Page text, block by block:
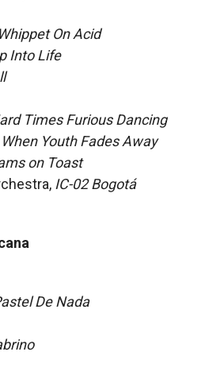
On Acid
Into Life
Times Furious Dancing
When Youth Fades Away
on Toast
IC-02 Bogotá
De Nada